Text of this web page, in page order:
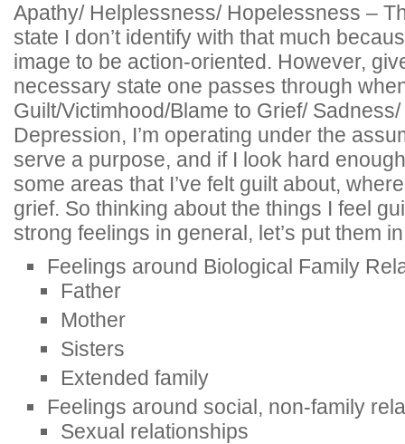
Apathy/ Helplessness/ Hopelessness –
state I don’t identify with that much
image to be action-oriented. However,
necessary state one passes through
Guilt/Victimhood/Blame to Grief/
Depression, I’m operating under the
serve a purpose, and if I look hard
some areas that I’ve felt guilt about,
grief. So thinking about the things I feel
strong feelings in general, let’s put them
Feelings around Biological Family
Father
Mother
Sisters
Extended family
Feelings around social, non-family
Sexual relationships